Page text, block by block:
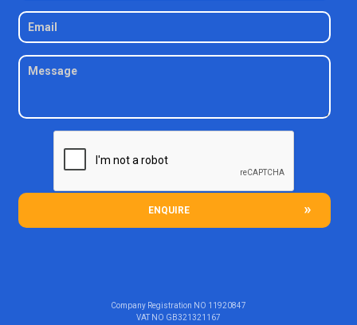
ENQUIRE
Company Registration NO 11920847
VAT NO GB321321167